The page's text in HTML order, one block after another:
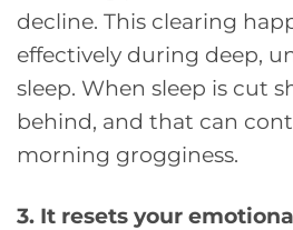
decline. This clearing
effectively during deep,
sleep. When sleep is cut
behind, and that can
morning grogginess.
3. It resets your